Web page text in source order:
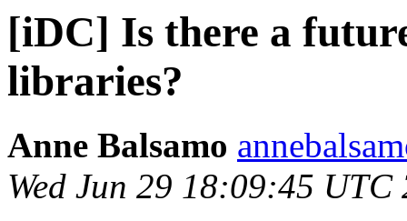
[iDC] Is there a
libraries?
Anne Balsamo
Wed Jun 29 18:09:45 UTC